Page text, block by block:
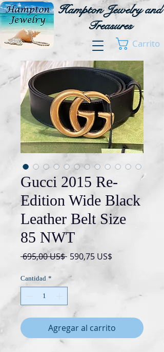
Hampton Jewelry and
Treasures
Carrito
Gucci 2015 Re-
Edition Wide Black
Leather Belt Size
85 NWT
695,00 US$ Precio
590,75 US$
Cantidad *
Agregar al carrito